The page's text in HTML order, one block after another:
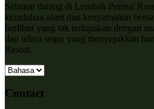
Selamat datang di Lembah Permai
keindahan alam dan kenyamanan
berlibur yang tak terlupakan dengan
dan udara segar yang menyejukkan
Resort.
Contact